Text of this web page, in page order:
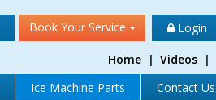
Book Your Service Login
Home | Videos |
Ice Machine Parts Contact Us